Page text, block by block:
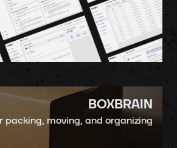
BOXBRAIN
packing, moving, and organizing